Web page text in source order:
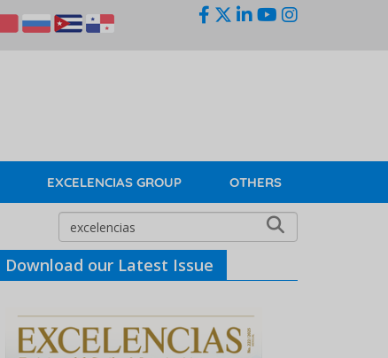
EXCELENCIAS GROUP OTHERS
Download our Latest Issue